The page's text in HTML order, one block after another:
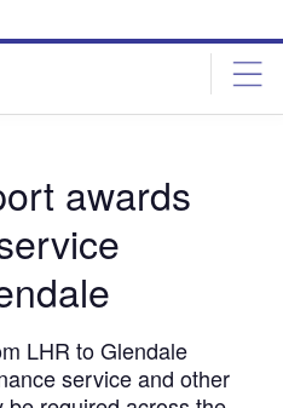
awards
LHR to Glendale
service and other